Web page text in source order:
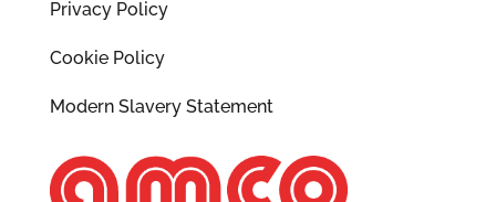
Privacy Policy
Cookie Policy
Modern Slavery Statement